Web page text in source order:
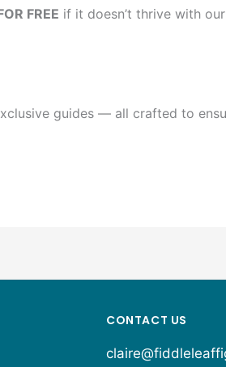
FREE if it doesn’t thrive with
guides — all crafted to
CONTACT US